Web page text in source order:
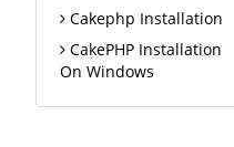
Cakephp Installation
CakePHP Installation
On Windows